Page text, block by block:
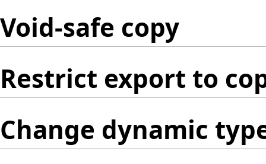
Void-safe copy
Restrict export to
Change dynamic